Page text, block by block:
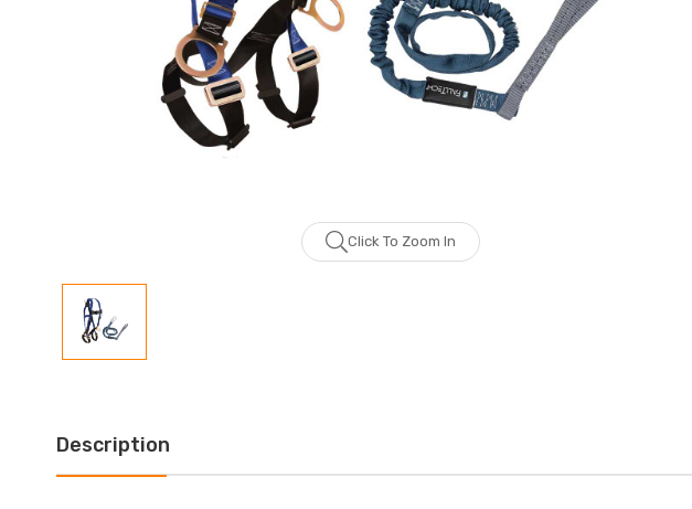
Click To Zoom In
Description